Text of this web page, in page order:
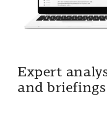
Expert
and briefings